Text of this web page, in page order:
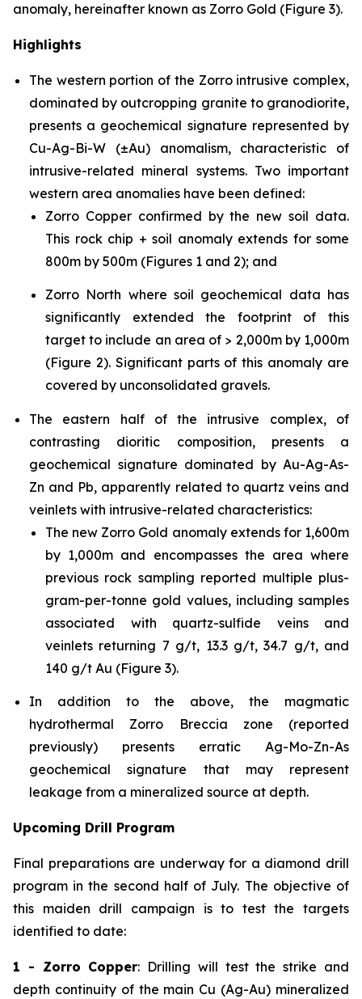
anomaly, hereinafter known as Zorro Gold (Figure 3).
Highlights
The western portion of the Zorro intrusive complex,
dominated by outcropping granite to granodiorite,
presents a geochemical signature represented by
Cu-Ag-Bi-W (±Au) anomalism, characteristic of
intrusive-related mineral systems. Two important
western area anomalies have been defined:
Zorro Copper confirmed by the new soil data.
This rock chip + soil anomaly extends for some
800m by 500m (Figures 1 and 2); and
Zorro North where soil geochemical data has
significantly extended the footprint of this
target to include an area of > 2,000m by 1,000m
(Figure 2). Significant parts of this anomaly are
covered by unconsolidated gravels.
The eastern half of the intrusive complex, of
contrasting dioritic composition, presents a
geochemical signature dominated by Au-Ag-As-
Zn and Pb, apparently related to quartz veins and
veinlets with intrusive-related characteristics:
The new Zorro Gold anomaly extends for 1,600m
by 1,000m and encompasses the area where
previous rock sampling reported multiple plus-
gram-per-tonne gold values, including samples
associated with quartz-sulfide veins and
veinlets returning 7 g/t, 13.3 g/t, 34.7 g/t, and
140 g/t Au (Figure 3).
In addition to the above, the magmatic
hydrothermal Zorro Breccia zone (reported
previously) presents erratic Ag-Mo-Zn-As
geochemical signature that may represent
leakage from a mineralized source at depth.
Upcoming Drill Program
Final preparations are underway for a diamond drill
program in the second half of July. The objective of
this maiden drill campaign is to test the targets
identified to date:
1 - Zorro Copper: Drilling will test the strike and
depth continuity of the main Cu (Ag-Au) mineralized